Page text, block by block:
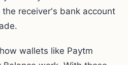
receiver's bank account
wallets like Paytm